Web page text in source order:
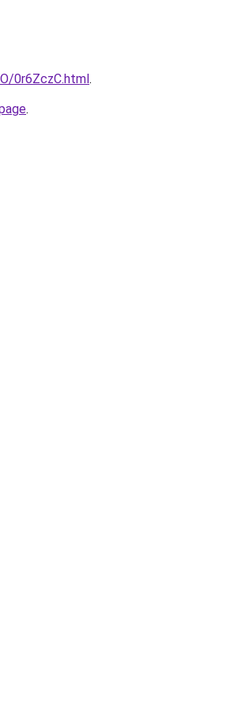
0r6ZczC.html.
.